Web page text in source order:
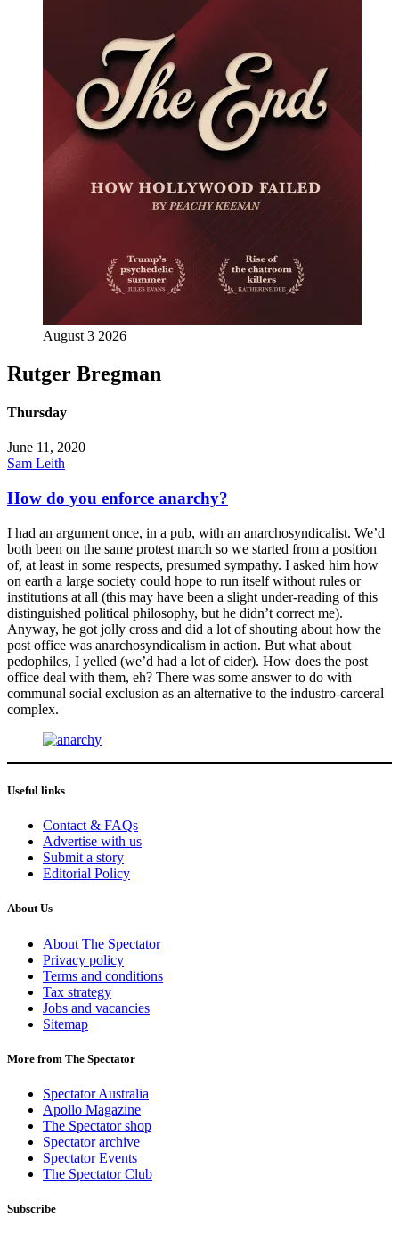
August 3 2026
Rutger Bregman
Thursday
June 11, 2020
Sam Leith
How do you enforce anarchy?
I had an argument once, in a pub, with an anarchosyndicalist. We’d
both been on the same protest march so we started from a position
of, at least in some respects, presumed sympathy. I asked him how
on earth a large society could hope to run itself without rules or
institutions at all (this may have been a slight under-reading of this
distinguished political philosophy, but he didn’t correct me).
Anyway, he got jolly cross and did a lot of shouting about how the
post office was anarchosyndicalism in action. But what about
pedophiles, I yelled (we’d had a lot of cider). How does the post
office deal with them, eh? There was some answer to do with
communal social exclusion as an alternative to the industro-carceral
complex.
Useful links
Contact & FAQs
Advertise with us
Submit a story
Editorial Policy
About Us
About The Spectator
Privacy policy
Terms and conditions
Tax strategy
Jobs and vacancies
Sitemap
More from The Spectator
Spectator Australia
Apollo Magazine
The Spectator shop
Spectator archive
Spectator Events
The Spectator Club
Subscribe